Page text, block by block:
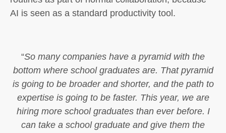
AI is seen as a standard productivity tool.
“So many companies have a pyramid with the
bottom where school graduates are. That pyramid
is going to be broader and shorter, and the path to
expertise is going to be faster. This year, we are
hiring more school graduates than ever before. I
can take a school graduate and give them the